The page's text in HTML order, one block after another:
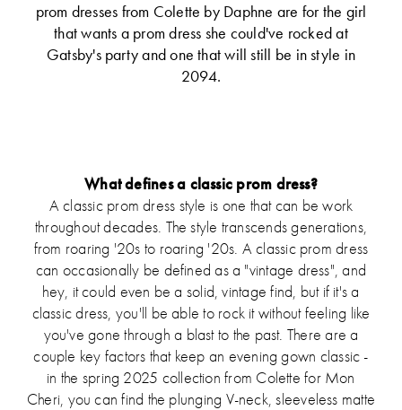
prom dresses from Colette by Daphne are for the girl
that wants a prom dress she could've rocked at
Gatsby's party and one that will still be in style in
2094.
What defines a classic prom dress?
A classic prom dress style is one that can be work
throughout decades. The style transcends generations,
from roaring '20s to roaring '20s. A classic prom dress
can occasionally be defined as a "vintage dress", and
hey, it could even be a solid, vintage find, but if it's a
classic dress, you'll be able to rock it without feeling like
you've gone through a blast to the past. There are a
couple key factors that keep an evening gown classic -
in the spring 2025 collection from Colette for Mon
Cheri, you can find the plunging V-neck, sleeveless matte